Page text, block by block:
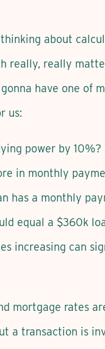
about
really, really
have one of
us:
power by
in monthly
has a monthly
equal a $360k
increasing can
mortgage rates
a transaction is